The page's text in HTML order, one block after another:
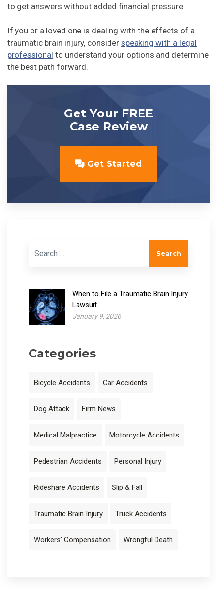
to get answers without added financial pressure.
If you or a loved one is dealing with the effects of a
traumatic brain injury, consider speaking with a legal
professional to understand your options and determine
the best path forward.
When to File a Traumatic Brain Injury
Lawsuit
January 9, 2026
Categories
Bicycle Accidents Car Accidents
Dog Attack Firm News
Medical Malpractice Motorcycle Accidents
Pedestrian Accidents Personal Injury
Rideshare Accidents Slip & Fall
Traumatic Brain Injury Truck Accidents
Workers' Compensation Wrongful Death
Get Your FREE
Case Review
Get Started